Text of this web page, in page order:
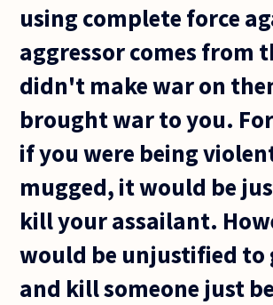
using complete force
aggressor comes from
didn't make war on
brought war to you.
if you were being
mugged, it would be
kill your assailant.
would be unjustified to
and kill someone just